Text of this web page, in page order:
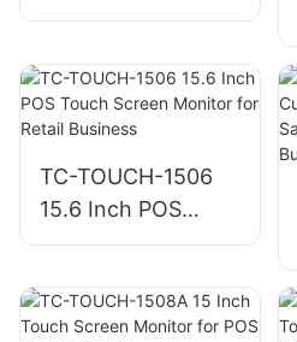
Best POS System
TC-TOUCH-1506
15.6 Inch POS
Touch Screen
Business